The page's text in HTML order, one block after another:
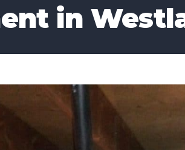
in